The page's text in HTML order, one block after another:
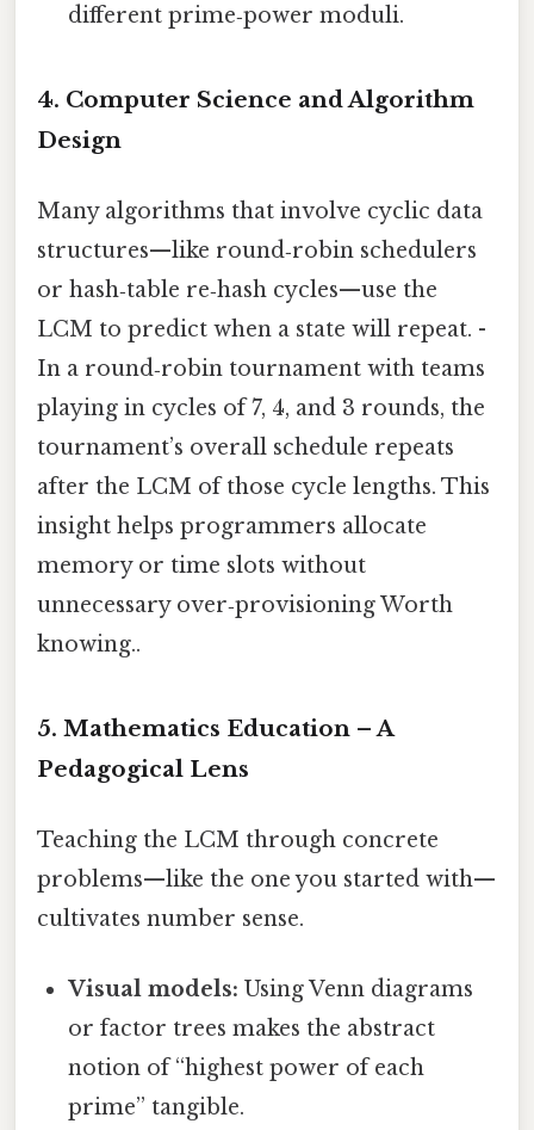
different prime‑power moduli.
4. Computer Science and Algorithm
Design
Many algorithms that involve cyclic data
structures—like round‑robin schedulers
or hash‑table re‑hash cycles—use the
LCM to predict when a state will repeat. -
In a round‑robin tournament with teams
playing in cycles of 7, 4, and 3 rounds, the
tournament’s overall schedule repeats
after the LCM of those cycle lengths. This
insight helps programmers allocate
memory or time slots without
unnecessary over‑provisioning Worth
knowing..
5. Mathematics Education – A
Pedagogical Lens
Teaching the LCM through concrete
problems—like the one you started with—
cultivates number sense.
Visual models: Using Venn diagrams
or factor trees makes the abstract
notion of “highest power of each
prime” tangible.